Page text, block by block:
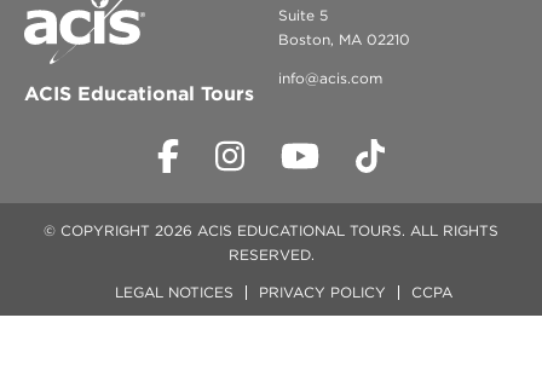
ACIS Educational Tours
Suite 5
Boston, MA 02210
info@acis.com
© COPYRIGHT 2026 ACIS EDUCATIONAL TOURS. ALL RIGHTS
RESERVED.
LEGAL NOTICES PRIVACY POLICY CCPA